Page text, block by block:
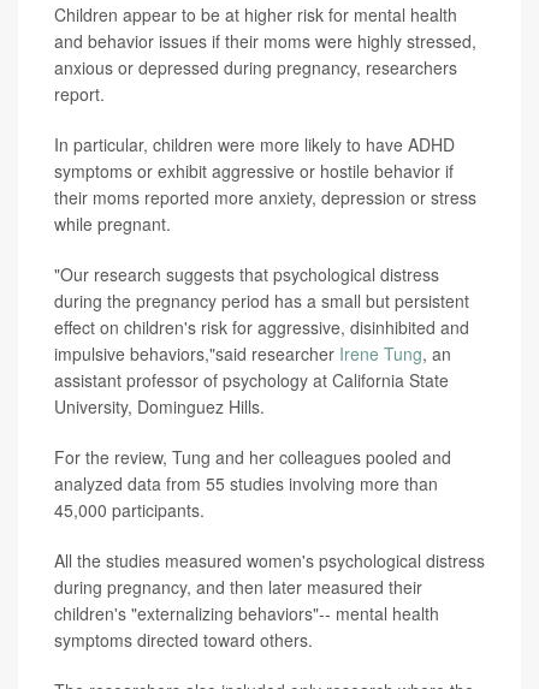
Children appear to be at higher risk for mental health
and behavior issues if their moms were highly stressed,
anxious or depressed during pregnancy, researchers
report.
In particular, children were more likely to have ADHD
symptoms or exhibit aggressive or hostile behavior if
their moms reported more anxiety, depression or stress
while pregnant.
"Our research suggests that psychological distress
during the pregnancy period has a small but persistent
effect on children's risk for aggressive, disinhibited and
impulsive behaviors,"said researcher Irene Tung, an
assistant professor of psychology at California State
University, Dominguez Hills.
For the review, Tung and her colleagues pooled and
analyzed data from 55 studies involving more than
45,000 participants.
All the studies measured women's psychological distress
during pregnancy, and then later measured their
children's "externalizing behaviors"-- mental health
symptoms directed toward others.